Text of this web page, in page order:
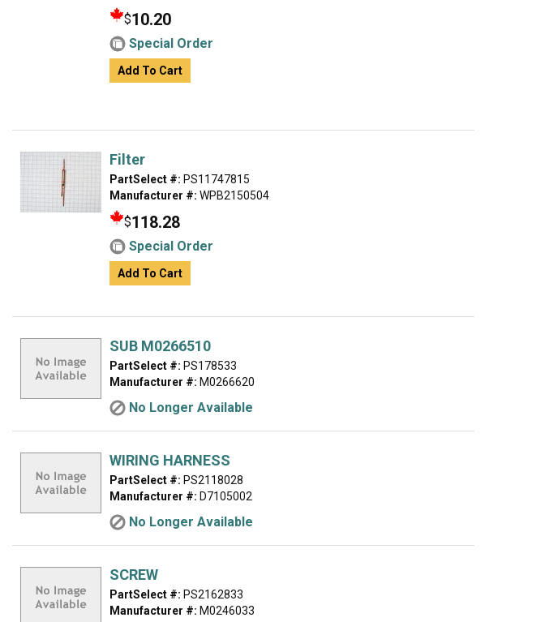
$10.20
Special Order
Add To Cart
Filter
PartSelect #: PS11747815
Manufacturer #: WPB2150504
$118.28
Special Order
Add To Cart
SUB M0266510
PartSelect #: PS178533
Manufacturer #: M0266620
No Longer Available
WIRING HARNESS
PartSelect #: PS2118028
Manufacturer #: D7105002
No Longer Available
SCREW
PartSelect #: PS2162833
Manufacturer #: M0246033